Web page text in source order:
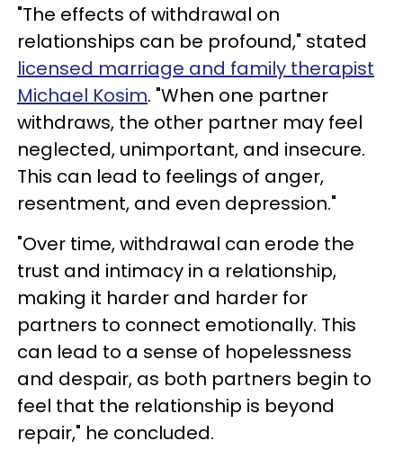
"The effects of withdrawal on
relationships can be profound," stated
licensed marriage and family therapist
Michael Kosim. "When one partner
withdraws, the other partner may feel
neglected, unimportant, and insecure.
This can lead to feelings of anger,
resentment, and even depression."
"Over time, withdrawal can erode the
trust and intimacy in a relationship,
making it harder and harder for
partners to connect emotionally. This
can lead to a sense of hopelessness
and despair, as both partners begin to
feel that the relationship is beyond
repair," he concluded.